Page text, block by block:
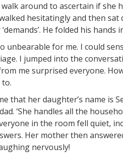
around to ascertain if she
hesitatingly and then sat
He folded his hands
unbearable for me. I could
I jumped into the
me surprised everyone.
that her daughter’s name is
‘She handles all the
in the room fell quiet,
Her mother then
nervously!